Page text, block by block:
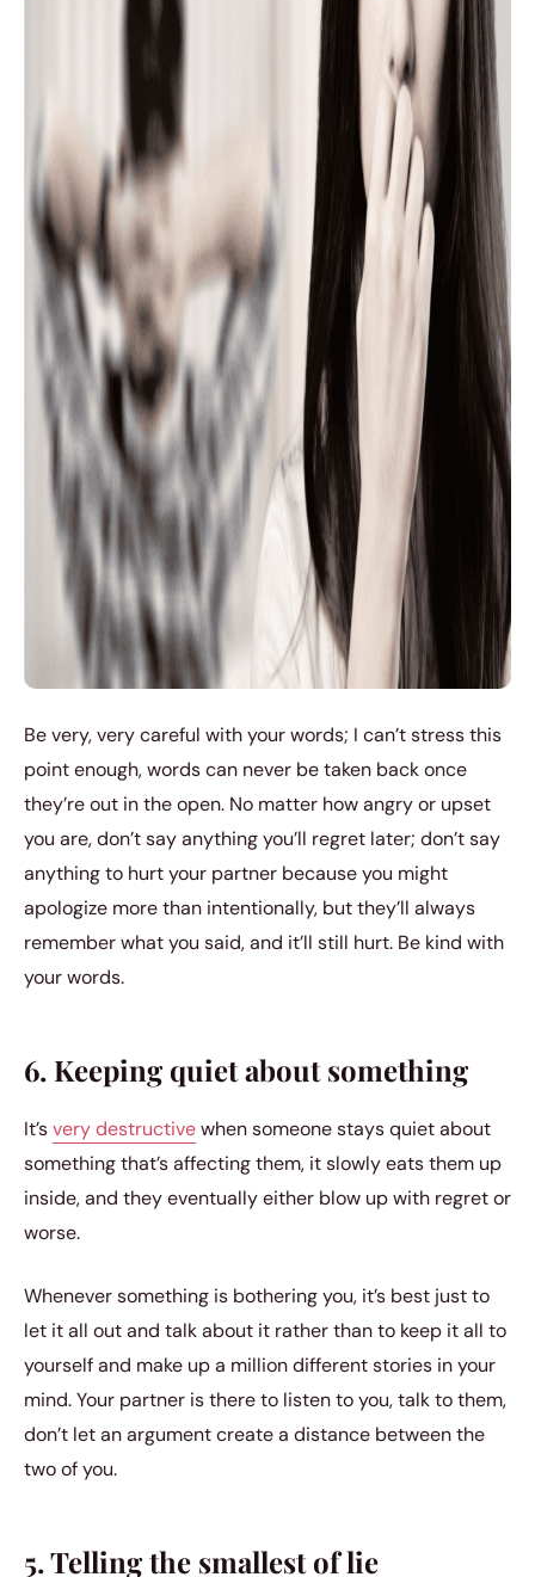
Be very, very careful with your words; I can’t stress this
point enough, words can never be taken back once
they’re out in the open. No matter how angry or upset
you are, don’t say anything you’ll regret later; don’t say
anything to hurt your partner because you might
apologize more than intentionally, but they’ll always
remember what you said, and it’ll still hurt. Be kind with
your words.
6. Keeping quiet about something
It’svery destructivewhen someone stays quiet about
something that’s affecting them, it slowly eats them up
inside, and they eventually either blow up with regret or
worse.
Whenever something is bothering you, it’s best just to
let it all out and talk about it rather than to keep it all to
yourself and make up a million different stories in your
mind. Your partner is there to listen to you, talk to them,
don’t let an argument create a distance between the
two of you.
5. Telling the smallest of lie